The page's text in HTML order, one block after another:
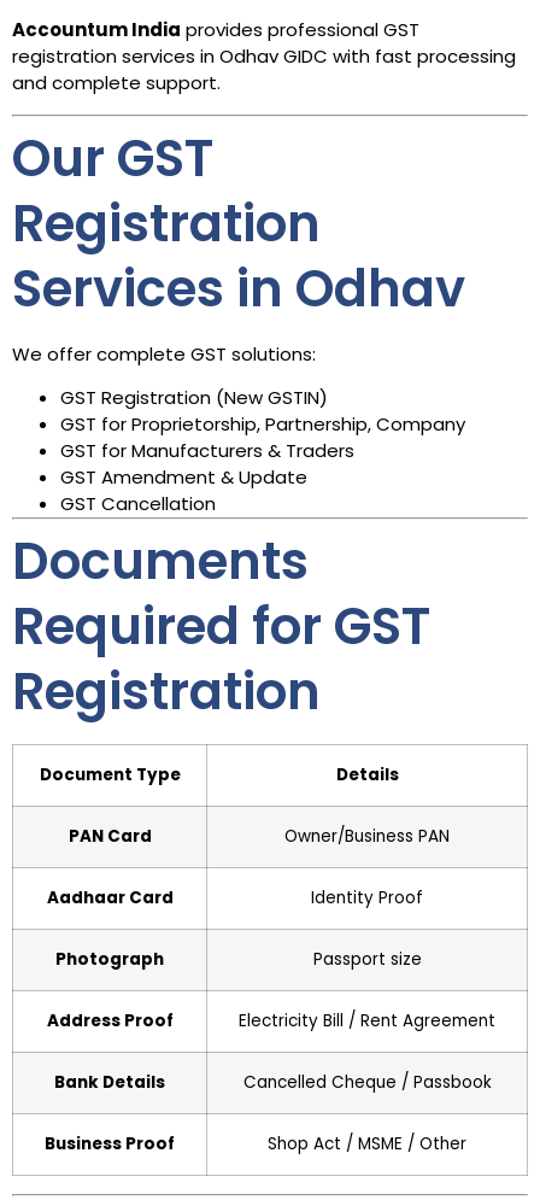
Accountum India provides professional GST
registration services in Odhav GIDC with fast processing
and complete support.
Our GST
Registration
Services in Odhav
We offer complete GST solutions:
GST Registration (New GSTIN)
GST for Proprietorship, Partnership, Company
GST for Manufacturers & Traders
GST Amendment & Update
GST Cancellation
Documents
Required for GST
Registration
Document Type Details
PAN Card Owner/Business PAN
Aadhaar Card Identity Proof
Photograph Passport size
Address Proof Electricity Bill / Rent Agreement
Bank Details Cancelled Cheque / Passbook
Business Proof Shop Act / MSME / Other